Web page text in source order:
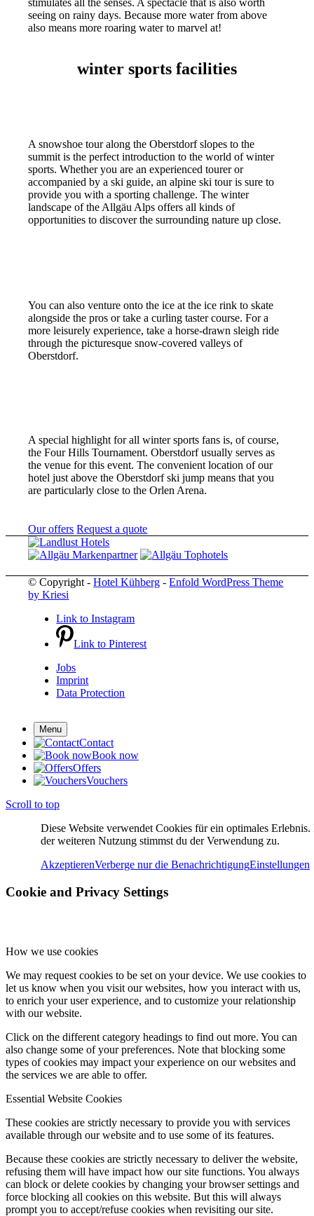
seeing on rainy days. Because more water from above
also means more roaring water to marvel at!
winter sports facilities
A snowshoe tour along the Oberstdorf slopes to the
summit is the perfect introduction to the world of winter
sports. Whether you are an experienced tourer or
accompanied by a ski guide, an alpine ski tour is sure to
provide you with a sporting challenge. The winter
landscape of the Allgäu Alps offers all kinds of
opportunities to discover the surrounding nature up close.
You can also venture onto the ice at the ice rink to skate
alongside the pros or take a curling taster course. For a
more leisurely experience, take a horse-drawn sleigh ride
through the picturesque snow-covered valleys of
Oberstdorf.
A special highlight for all winter sports fans is, of course,
the Four Hills Tournament. Oberstdorf usually serves as
the venue for this event. The convenient location of our
hotel just above the Oberstdorf ski jump means that you
are particularly close to the Orlen Arena.
Our offers Request a quote
© Copyright -Hotel Kühberg -Enfold WordPress Theme
by Kriesi
Link to Instagram
Link to Pinterest
Jobs
Imprint
Data Protection
Menu
Contact
Book now
Offers
Vouchers
Scroll to top
Diese Website verwendet Cookies für ein optimales
der weiteren Nutzung stimmst du der Verwendung zu.
AkzeptierenVerberge nur die BenachrichtigungEinstellungen
Cookie and Privacy Settings
How we use cookies
We may request cookies to be set on your device. We use cookies to
let us know when you visit our websites, how you interact with us,
to enrich your user experience, and to customize your relationship
with our website.
Click on the different category headings to find out more. You can
also change some of your preferences. Note that blocking some
types of cookies may impact your experience on our websites and
the services we are able to offer.
Essential Website Cookies
These cookies are strictly necessary to provide you with services
available through our website and to use some of its features.
Because these cookies are strictly necessary to deliver the website,
refusing them will have impact how our site functions. You always
can block or delete cookies by changing your browser settings and
force blocking all cookies on this website. But this will always
prompt you to accept/refuse cookies when revisiting our site.